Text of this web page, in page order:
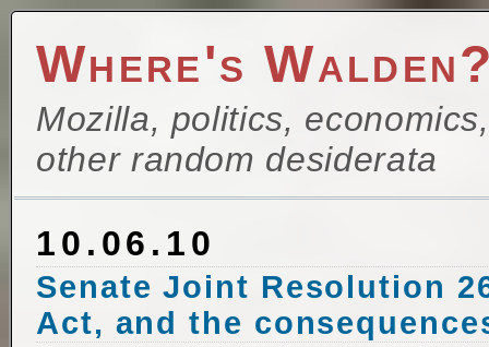
Where's
Mozilla, politics,
other random desiderata
10.06.10
Senate Joint Resolution
Act, and the